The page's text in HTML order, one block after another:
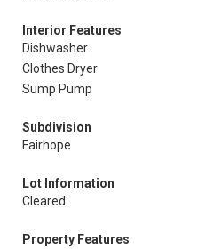
Interior Features
Dishwasher
Clothes Dryer
Sump Pump
Subdivision
Fairhope
Lot Information
Cleared
Property Features